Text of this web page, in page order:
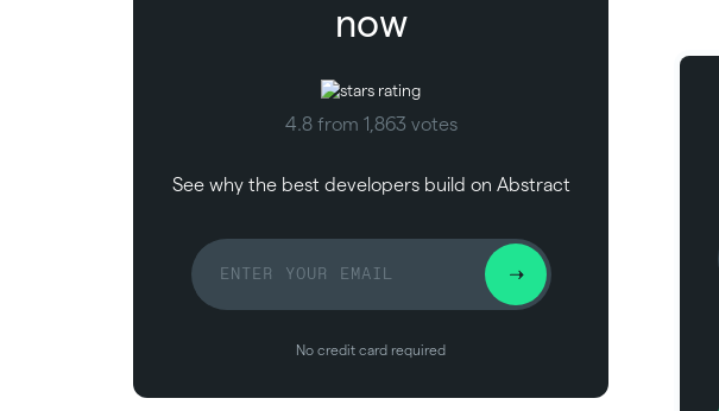
now
4.8 from 1,863 votes
See why the best developers build on Abstract
No credit card required